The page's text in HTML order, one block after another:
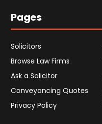
Pages
Solicitors
Browse Law Firms
Ask a Solicitor
Conveyancing Quotes
Privacy Policy